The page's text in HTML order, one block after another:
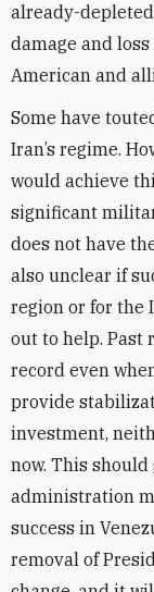
already-
damage and
American and
Some have
Iran’s regime.
would achieve
significant
does not have
also unclear if
region or for the
out to help. Past
record even
provide
investment,
now. This
administration
success in
removal of